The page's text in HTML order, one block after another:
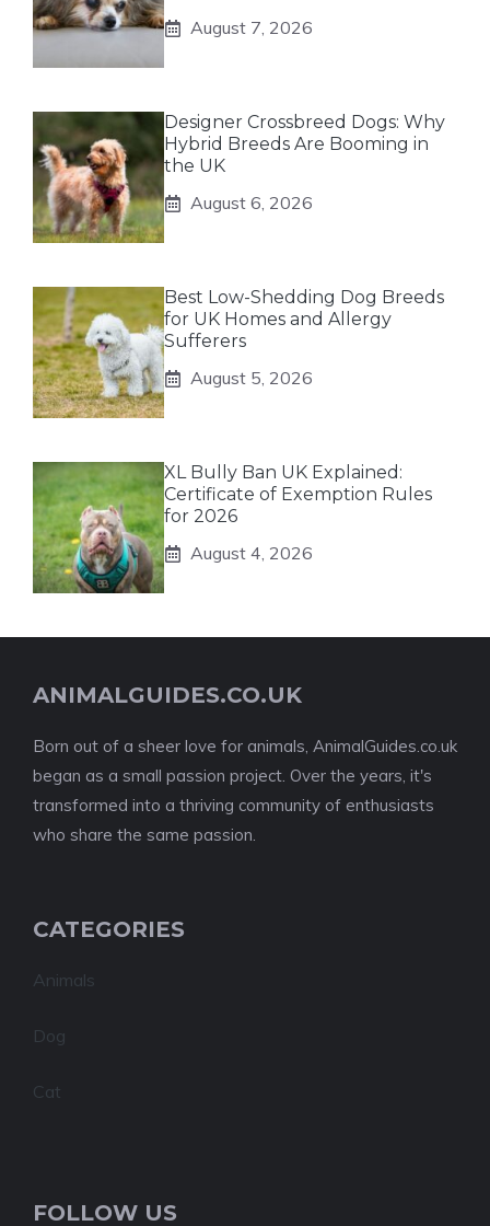
August 7, 2026
Designer Crossbreed Dogs: Why
Hybrid Breeds Are Booming in
the UK
August 6, 2026
Best Low-Shedding Dog Breeds
for UK Homes and Allergy
Sufferers
August 5, 2026
XL Bully Ban UK Explained:
Certificate of Exemption Rules
for 2026
August 4, 2026
ANIMALGUIDES.CO.UK
Born out of a sheer love for animals, AnimalGuides.co.uk
began as a small passion project. Over the years, it's
transformed into a thriving community of enthusiasts
who share the same passion.
CATEGORIES
Animals
Dog
Cat
FOLLOW US